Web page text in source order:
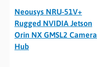
Neousys NRU-51V+
Rugged NVIDIA Jetson
Orin NX GMSL2 Camera
Hub